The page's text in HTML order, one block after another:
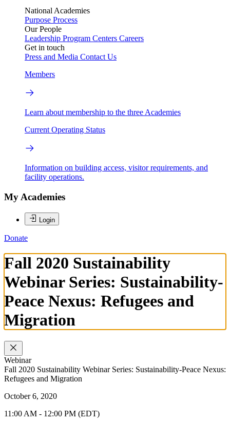
National Academies
Purpose Process
Our People
Leadership Program Centers Careers
Get in touch
Press and Media Contact Us
Members
Learn about membership to the three Academies
Current Operating Status
Information on building access, visitor requirements, and
facility operations.
My Academies
Login
Donate
Fall 2020 Sustainability
Webinar Series: Sustainability-
Peace Nexus: Refugees and
Migration
Webinar
Fall 2020 Sustainability Webinar Series: Sustainability-Peace Nexus:
Refugees and Migration
October 6, 2020
11:00 AM - 12:00 PM (EDT)